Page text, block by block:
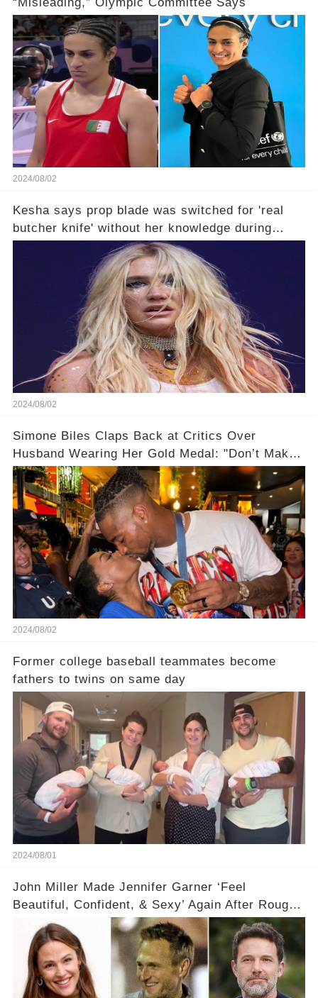
2024/08/02
Kesha says prop blade was switched for 'real
butcher knife' without her knowledge during
Lollapalooza performance
2024/08/02
Simone Biles Claps Back at Critics Over
Husband Wearing Her Gold Medal: "Don’t Make
Assumptions!"
2024/08/02
Former college baseball teammates become
fathers to twins on same day
2024/08/01
John Miller Made Jennifer Garner ‘Feel
Beautiful, Confident, & Sexy’ Again After Rough
Ben Affleck Split